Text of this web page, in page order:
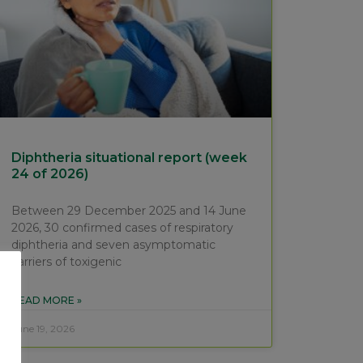
Diphtheria situational report (week
24 of 2026)
Between 29 December 2025 and 14 June
2026, 30 confirmed cases of respiratory
diphtheria and seven asymptomatic
carriers of toxigenic
READ MORE »
June 19, 2026